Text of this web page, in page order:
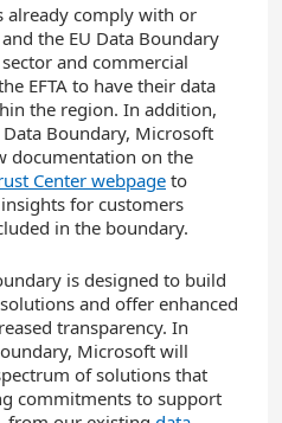
already comply with or
the EU Data Boundary
and commercial
EFTA to have their data
the region. In addition,
Boundary, Microsoft
documentation on the
Center webpage to
for customers
in the boundary.
is designed to build
and offer enhanced
transparency. In
Microsoft will
of solutions that
commitments to support